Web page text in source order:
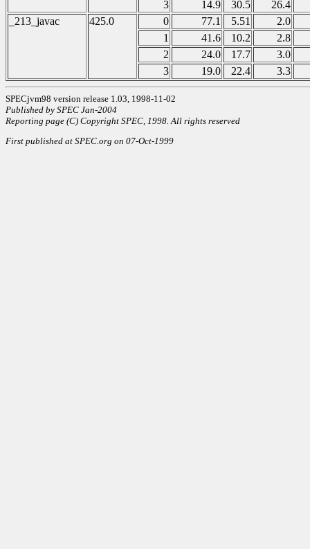
3 14.9 30.5
26.4
_213_javac
425.0 0 77.1 5.51
2.0
1
41.6 10.2
2.8
2
24.0 17.7
3.0
3
19.0 22.4 3.3
SPECjvm98 version release 1.03, 1998-11-02
Published by SPEC Jan-2004
Reporting page (C) Copyright SPEC, 1998. All rights reserved
First published at SPEC.org on 07-Oct-1999